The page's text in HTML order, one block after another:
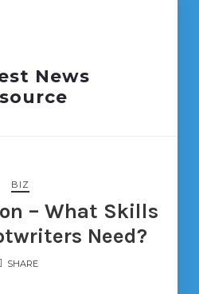
BIZ
– What Skills
Need?
SHARE